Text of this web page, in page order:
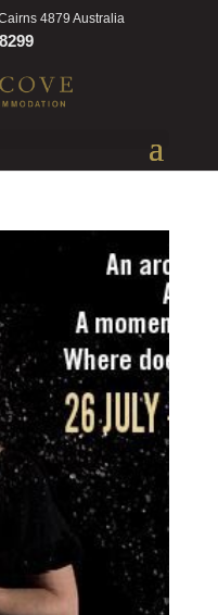
4879 Australia